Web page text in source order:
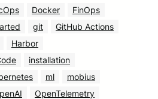
Docker
FinOps
git
GitHub Actions
Harbor
installation
ml
mobius
OpenTelemetry